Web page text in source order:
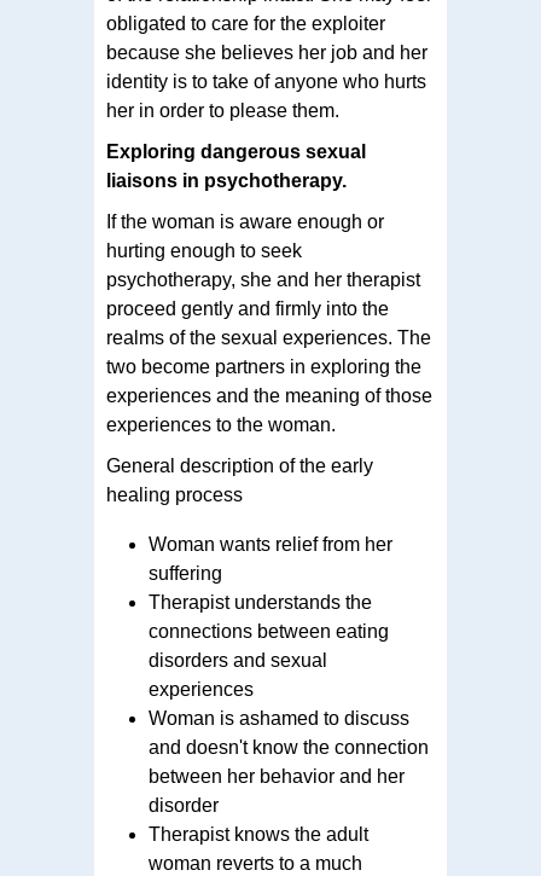
obligated to care for the exploiter
because she believes her job and her
identity is to take of anyone who hurts
her in order to please them.
Exploring dangerous sexual
liaisons in psychotherapy.
If the woman is aware enough or
hurting enough to seek
psychotherapy, she and her therapist
proceed gently and firmly into the
realms of the sexual experiences. The
two become partners in exploring the
experiences and the meaning of those
experiences to the woman.
General description of the early
healing process
Woman wants relief from her
suffering
Therapist understands the
connections between eating
disorders and sexual
experiences
Woman is ashamed to discuss
and doesn't know the connection
between her behavior and her
disorder
Therapist knows the adult
woman reverts to a much